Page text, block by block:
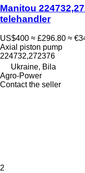
Manitou
telehandler
US$400 ≈ £296.80 ≈
Axial piston pump
224732,272376
Ukraine, Bila
Agro-Power
Contact the seller
2